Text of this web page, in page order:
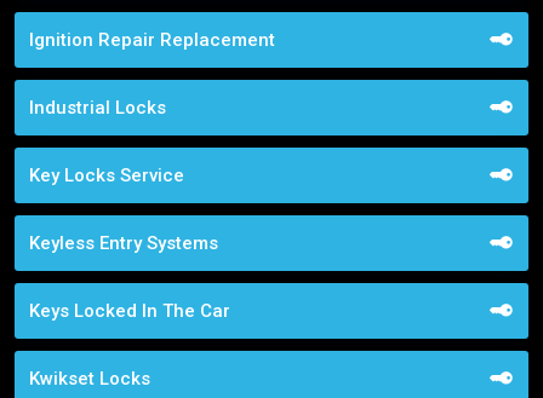
Ignition Repair Replacement
Industrial Locks
Key Locks Service
Keyless Entry Systems
Keys Locked In The Car
Kwikset Locks